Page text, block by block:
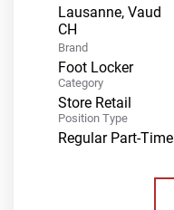
Lausanne, Vaud
Brand
Foot Locker
Category
Store Retail
Position Type
Regular Part-Time